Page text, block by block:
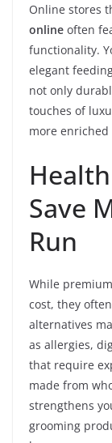
Online stores
online often
functionality.
elegant
not only
touches of
more
Save
Run
While
cost, they
alternatives
as allergies,
that require
made from
strengthens
grooming